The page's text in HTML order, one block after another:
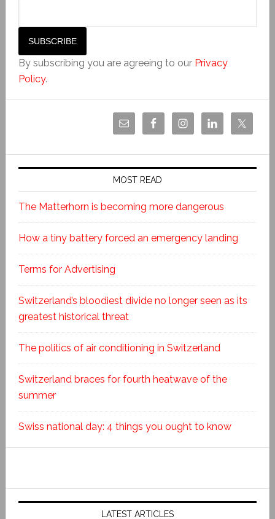
By subscribing you are agreeing to our Privacy
Policy.
MOST READ
The Matterhorn is becoming more dangerous
How a tiny battery forced an emergency landing
Terms for Advertising
Switzerland’s bloodiest divide no longer seen as its
greatest historical threat
The politics of air conditioning in Switzerland
Switzerland braces for fourth heatwave of the
summer
Swiss national day: 4 things you ought to know
LATEST ARTICLES